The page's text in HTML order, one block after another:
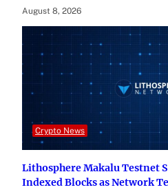
August 8, 2026
Crypto News
Lithosphere Makalu Testnet
Indexed Blocks as Network